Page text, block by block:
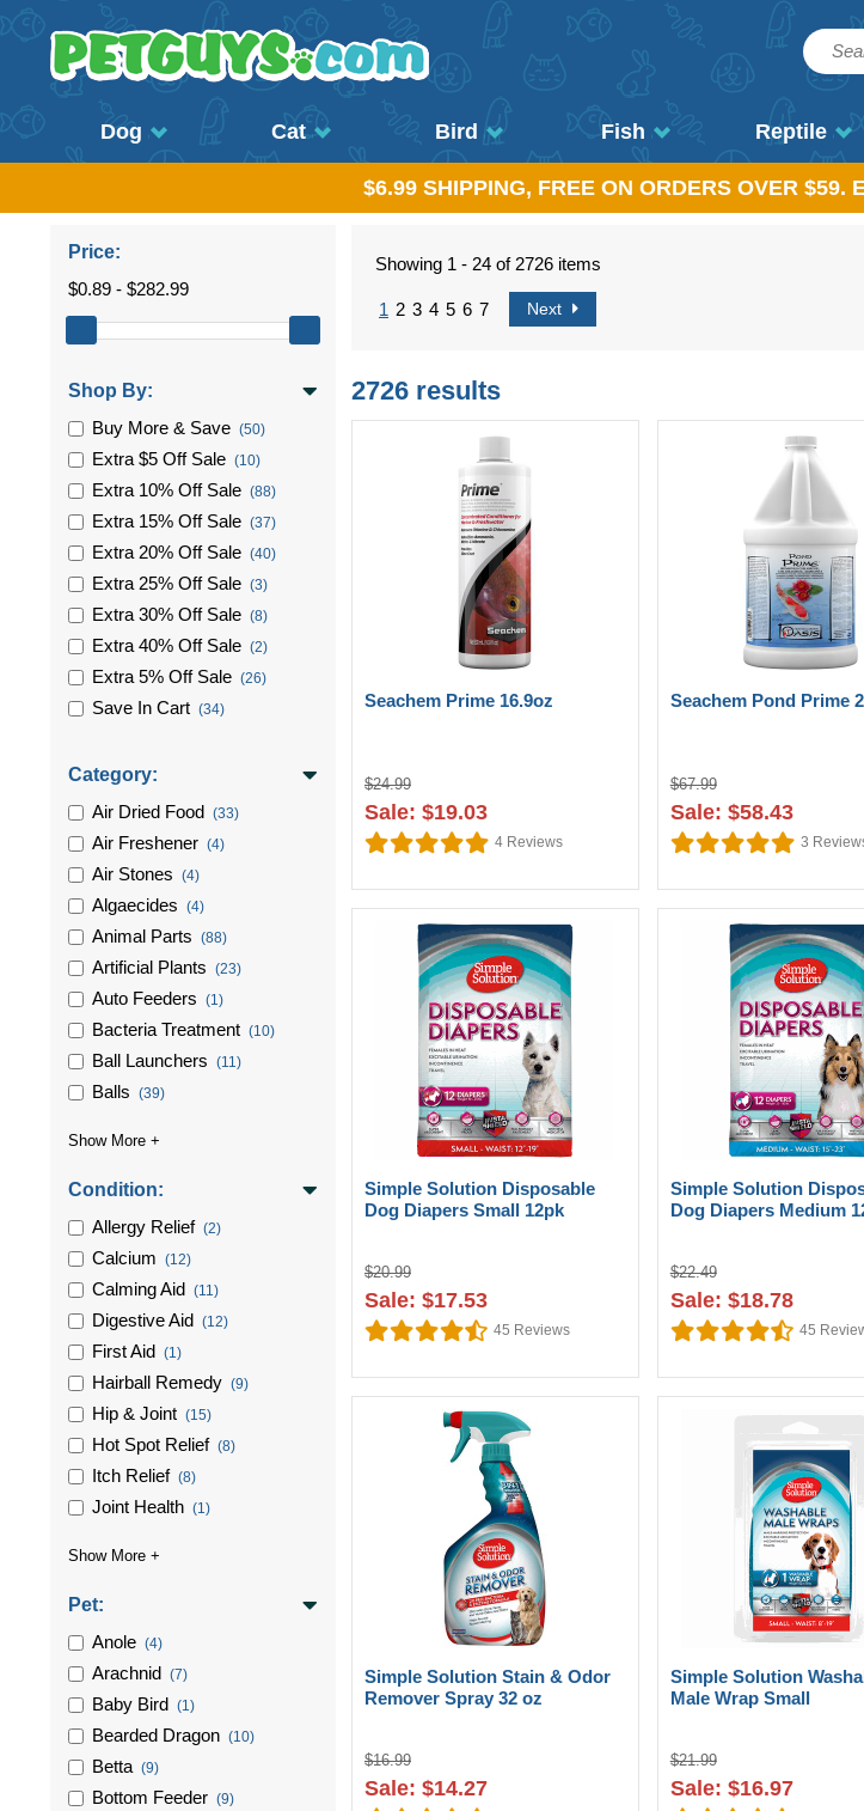
Dog Cat Bird Fish Reptile
$6.99 SHIPPING, FREE ON ORDERS OVER $59.
Price:
$0.89 - $282.99
Shop By:
Buy More & Save (50)
Extra $5 Off Sale (10)
Extra 10% Off Sale (88)
Extra 15% Off Sale (37)
Extra 20% Off Sale (40)
Extra 25% Off Sale (3)
Extra 30% Off Sale (8)
Extra 40% Off Sale (2)
Extra 5% Off Sale (26)
Save In Cart (34)
Category:
Air Dried Food (33)
Air Freshener (4)
Air Stones (4)
Algaecides (4)
Animal Parts (88)
Artificial Plants (23)
Auto Feeders (1)
Bacteria Treatment (10)
Ball Launchers (11)
Balls (39)
Condition:
Allergy Relief (2)
Calcium (12)
Calming Aid (11)
Digestive Aid (12)
First Aid (1)
Hairball Remedy (9)
Hip & Joint (15)
Hot Spot Relief (8)
Itch Relief (8)
Joint Health (1)
Pet:
Anole (4)
Arachnid (7)
Baby Bird (1)
Bearded Dragon (10)
Betta (9)
Bottom Feeder (9)
Showing 1 - 24 of 2726 items
1 2 3 4 5 6 7 Next
2726 results
Seachem Prime 16.9oz
$24.99
Sale: $19.03
4 Reviews
Seachem Pond Prime
$67.99
Sale: $58.43
3
Simple Solution Disposable
Dog Diapers Small 12pk
$20.99
Sale: $17.53
45 Reviews
Simple Solution
Dog Diapers Medium
$22.49
Sale: $18.78
45
Simple Solution Stain & Odor
Remover Spray 32 oz
$16.99
Sale: $14.27
Simple Solution
Male Wrap Small
$21.99
Sale: $16.97